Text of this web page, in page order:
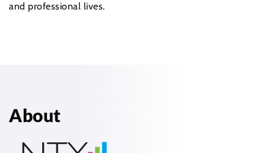
and professional lives.
About